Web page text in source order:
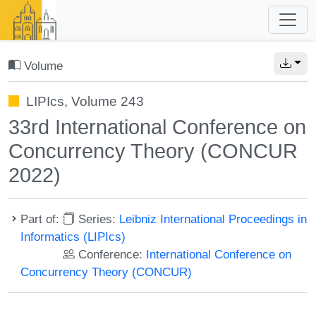
Volume
LIPIcs, Volume 243
33rd International Conference on
Concurrency Theory (CONCUR
2022)
Part of: Series: Leibniz International Proceedings in
Informatics (LIPIcs)
Conference: International Conference on
Concurrency Theory (CONCUR)